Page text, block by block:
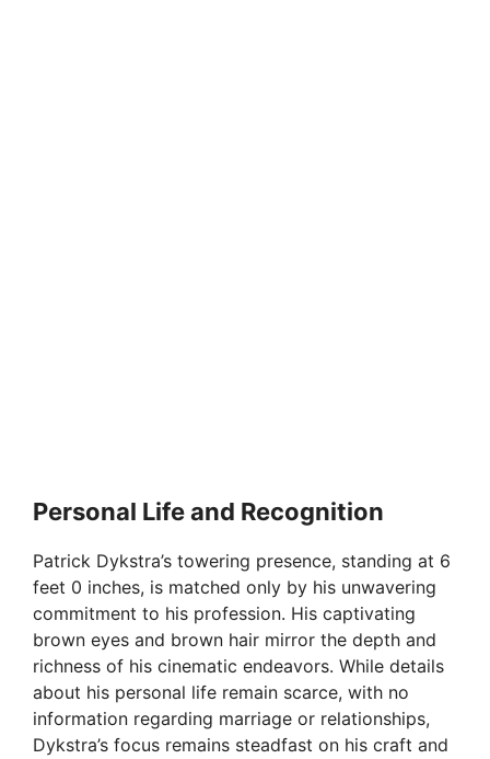
Personal Life and Recognition
Patrick Dykstra’s towering presence, standing at 6
feet 0 inches, is matched only by his unwavering
commitment to his profession. His captivating
brown eyes and brown hair mirror the depth and
richness of his cinematic endeavors. While details
about his personal life remain scarce, with no
information regarding marriage or relationships,
Dykstra’s focus remains steadfast on his craft and